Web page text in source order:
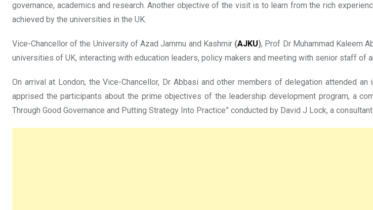
governance, academics and research. Another objective of the visit is to learn from the rich
achieved by the universities in the UK.
Vice-Chancellor of the University of Azad Jammu and Kashmir (AJKU), Prof Dr Muhammad Kaleem
universities of UK, interacting with education leaders, policy makers and meeting with senior staff
On arrival at London, the Vice-Chancellor, Dr Abbasi and other members of delegation attended
apprised the participants about the prime objectives of the leadership development program, a
Through Good Governance and Putting Strategy Into Practice” conducted by David J Lock, a